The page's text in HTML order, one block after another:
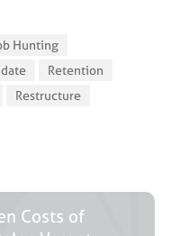
Hunting
Retention
Restructure
Costs of